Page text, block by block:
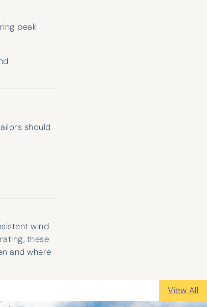
peak
should
wind
these
and where
View All